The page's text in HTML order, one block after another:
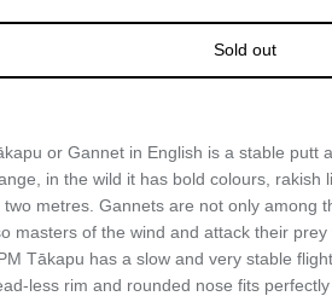
Sold out
or Gannet in English is a stable putt
in the wild it has bold colours, rakish
two metres. Gannets are not only among
masters of the wind and attack their prey
Tākapu has a slow and very stable
less rim and rounded nose fits